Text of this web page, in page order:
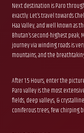
Next destination is Paro
exactly. Let’s travel towards
Haa Valley, and well known as
Bhutan’s second-highest peak,
journey via winding roads is
mountains, and the
After 1.5 Hours, enter the
Paro valley is the most
fields, deep valleys, &
coniferous trees, few chirping